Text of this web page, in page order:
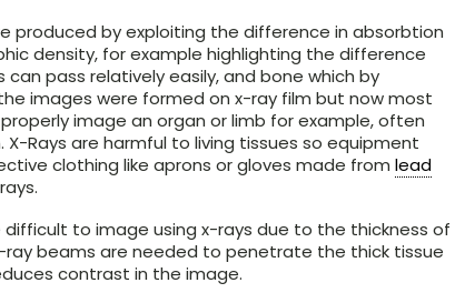
produced by exploiting the difference in absorbtion
density, for example highlighting the difference
pass relatively easily, and bone which by
images were formed on x-ray film but now most
image an organ or limb for example, often
Rays are harmful to living tissues so equipment
clothing like aprons or gloves made from lead
to image using x-rays due to the thickness of
ray beams are needed to penetrate the thick tissue
contrast in the image.